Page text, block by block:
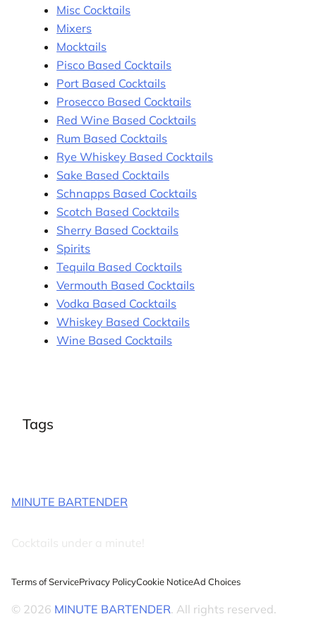
Misc Cocktails
Mixers
Mocktails
Pisco Based Cocktails
Port Based Cocktails
Prosecco Based Cocktails
Red Wine Based Cocktails
Rum Based Cocktails
Rye Whiskey Based Cocktails
Sake Based Cocktails
Schnapps Based Cocktails
Scotch Based Cocktails
Sherry Based Cocktails
Spirits
Tequila Based Cocktails
Vermouth Based Cocktails
Vodka Based Cocktails
Whiskey Based Cocktails
Wine Based Cocktails
Tags
MINUTE BARTENDER
Cocktails under a minute!
Terms of ServicePrivacy PolicyCookie NoticeAd Choices
© 2026 MINUTE BARTENDER. All rights reserved.